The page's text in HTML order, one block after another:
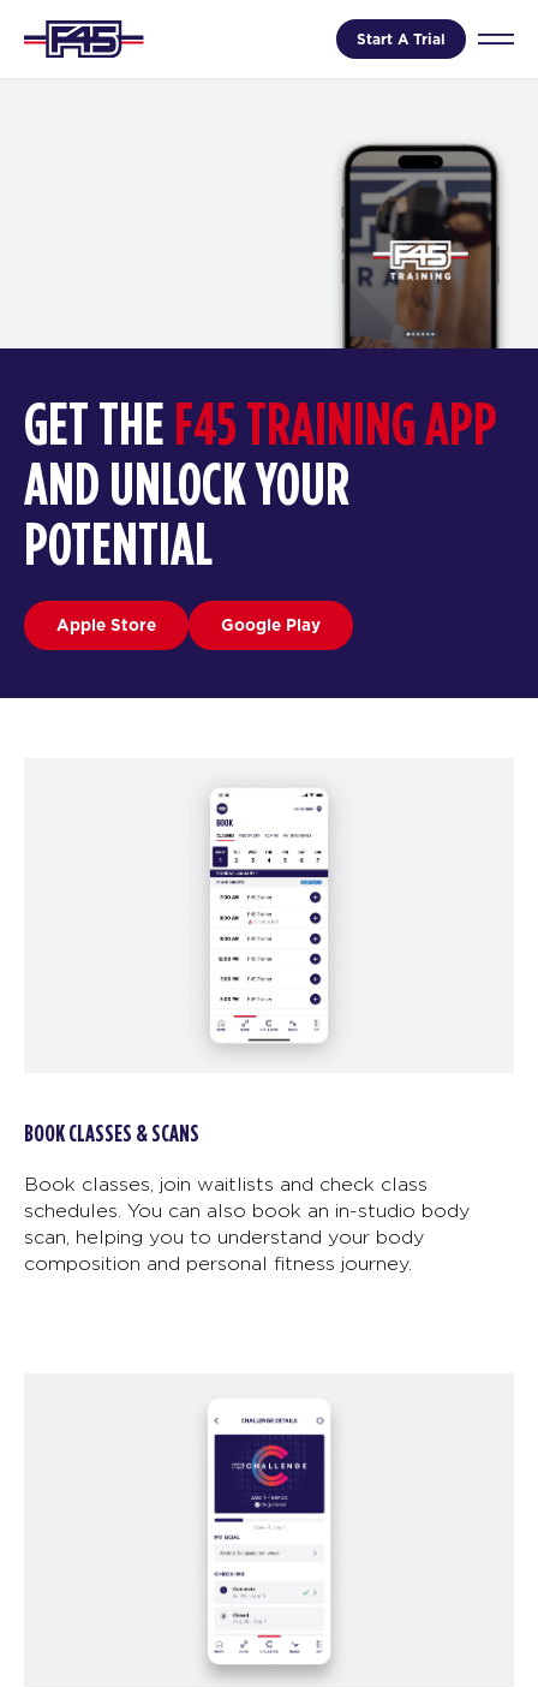
Start A Trial
GET THE F45 TRAINING APP
AND UNLOCK YOUR
POTENTIAL
Apple Store Google Play
BOOK CLASSES & SCANS
Book classes, join waitlists and check class
schedules. You can also book an in-studio body
scan, helping you to understand your body
composition and personal fitness journey.